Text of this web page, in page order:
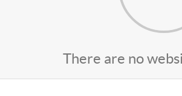
There are no